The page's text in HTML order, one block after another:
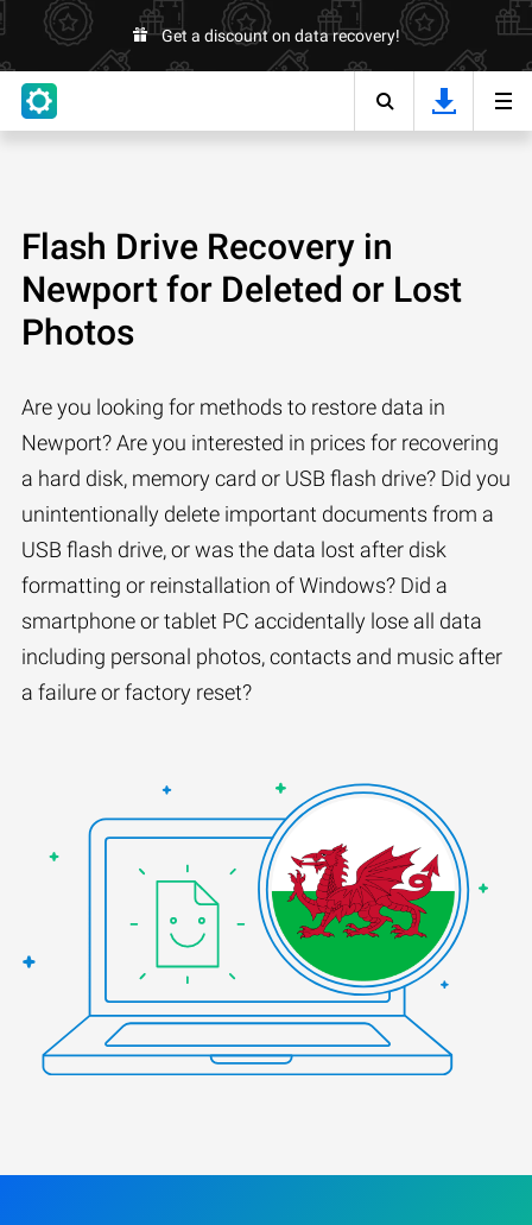
Get a discount on data recovery!
Flash Drive Recovery in
Newport for Deleted or Lost
Photos
Are you looking for methods to restore data in
Newport? Are you interested in prices for recovering
a hard disk, memory card or USB flash drive? Did you
unintentionally delete important documents from a
USB flash drive, or was the data lost after disk
formatting or reinstallation of Windows? Did a
smartphone or tablet PC accidentally lose all data
including personal photos, contacts and music after
a failure or factory reset?